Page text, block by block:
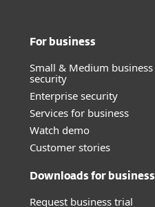
For business
Small & Medium business
security
Enterprise security
Services for business
Watch demo
Customer stories
Downloads for business
Request business trial